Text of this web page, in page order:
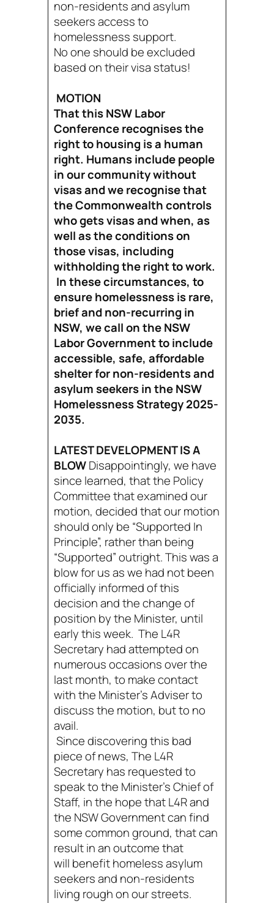
non-residents and asylum
seekers access to
homelessness support.
No one should be excluded
based on their visa status!
MOTION
That this NSW Labor
Conference recognises the
right to housing is a human
right. Humans include people
in our community without
visas and we recognise that
the Commonwealth controls
who gets visas and when, as
well as the conditions on
those visas, including
withholding the right to work.
In these circumstances, to
ensure homelessness is rare,
brief and non-recurring in
NSW, we call on the NSW
Labor Government to include
accessible, safe, affordable
shelter for non-residents and
asylum seekers in the NSW
Homelessness Strategy 2025-
2035.
LATEST DEVELOPMENT IS A
BLOWDisappointingly, we have
since learned, that the Policy
Committee that examined our
motion, decided that our motion
should only be “Supported In
Principle”, rather than being
“Supported” outright. This was a
blow for us as we had not been
officially informed of this
decision and the change of
position by the Minister, until
early this week. The L4R
Secretary had attempted on
numerous occasions over the
last month, to make contact
with the Minister’s Adviser to
discuss the motion, but to no
avail.
Since discovering this bad
piece of news, The L4R
Secretary has requested to
speak to the Minister’s Chief of
Staff, in the hope that L4R and
the NSW Government can find
some common ground, that can
result in an outcome that
will benefit homeless asylum
seekers and non-residents
living rough on our streets.